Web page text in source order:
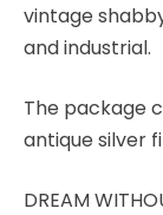
vintage
and industrial.
The package
antique silver
DREAM